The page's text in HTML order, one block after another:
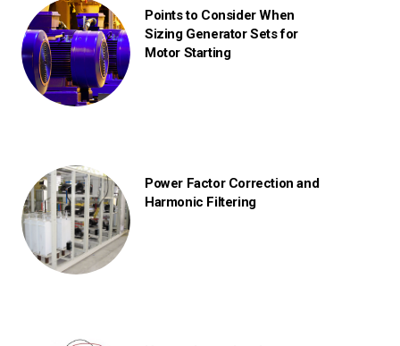
Points to Consider When
Sizing Generator Sets for
Motor Starting
Power Factor Correction and
Harmonic Filtering